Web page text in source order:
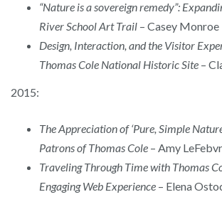
“Nature is a sovereign remedy”:
River School Art Trail – Casey Monroe
Design, Interaction, and the Visitor
Thomas Cole National Historic Site –
2015:
The Appreciation of ‘Pure, Simple
Patrons of Thomas Cole – Amy
Traveling Through Time with Thomas
Engaging Web Experience – Elena